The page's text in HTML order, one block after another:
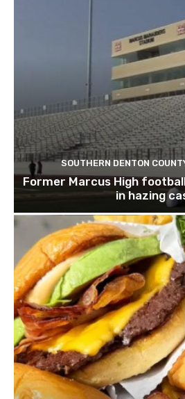
SOUTHERN DENTON
Former Marcus High
in hazing